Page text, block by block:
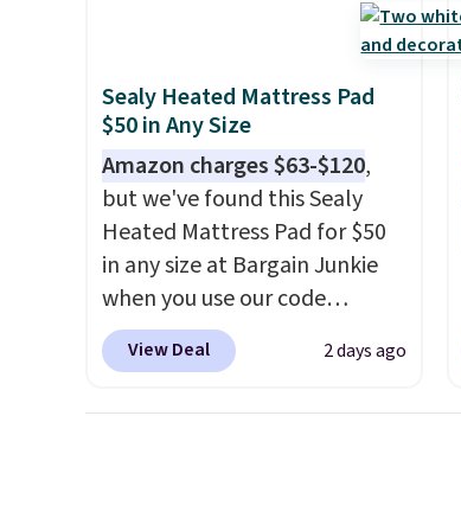
Shipping is
you can order online and
choose free store pickup at
$25. Otherwise, shipping adds
$8.95.
throws.These throws are
perfect for birthdays,
camping, sleepovers, and
dorm rooms. Choose from 18
designs.
Sealy Heated Mattress Pad
$50 in Any Size
Amazon charges $63-$120,
but we've found this Sealy
Heated Mattress Pad for $50
in any size at Bargain Junkie
when you use our code
BRADS1702 at checkout.
Shipping is free. You're getting
View Deal 2 days ago